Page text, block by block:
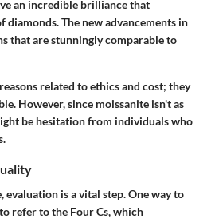
an incredible brilliance that
diamonds. The new advancements in
that are stunningly comparable to
related to ethics and cost; they
However, since moissanite isn't as
be hesitation from individuals who
evaluation is a vital step. One way to
refer to the Four Cs, which